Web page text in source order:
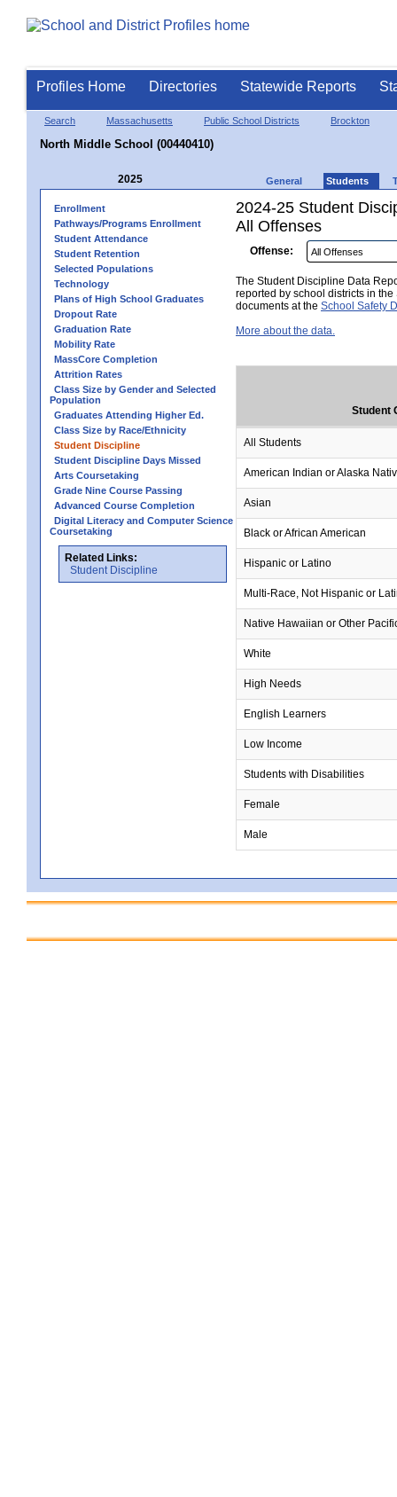
Profiles Home Directories Statewide Reports
Search Massachusetts Public School Districts Brockton
North Middle School (00440410)
2025 General Students
Enrollment
Pathways/Programs Enrollment
Student Attendance
Student Retention
Selected Populations
Technology
Plans of High School Graduates
Dropout Rate
Graduation Rate
Mobility Rate
MassCore Completion
Attrition Rates
Class Size by Gender and Selected
Population
Graduates Attending Higher Ed.
Class Size by Race/Ethnicity
Student Discipline
Student Discipline Days Missed
Arts Coursetaking
Grade Nine Course Passing
Advanced Course Completion
Digital Literacy and Computer Science
Coursetaking
Related Links:
Student Discipline
2024-25 Student
All Offenses
Offense:
The Student Discipline Data
reported by school districts in
documents at the School Safety
More about the data.
Student
All Students
American Indian or Alaska
Asian
Black or African American
Hispanic or Latino
Multi-Race, Not Hispanic or
Native Hawaiian or Other
White
High Needs
English Learners
Low Income
Students with Disabilities
Female
Male